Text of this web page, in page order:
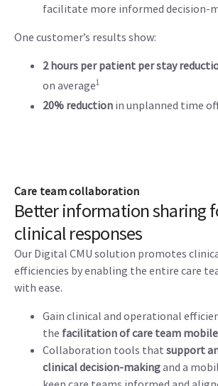
facilitate more informed decision-
One customer’s results show:
2 hours per patient per stay
on average1
20% reduction in unplanned time
Care team collaboration
Better information sharing
clinical responses
Our Digital CMU solution promotes
efficiencies by enabling the entire care
with ease.
Gain clinical and operational
the facilitation of care team
Collaboration tools that support
clinical decision-makingand a